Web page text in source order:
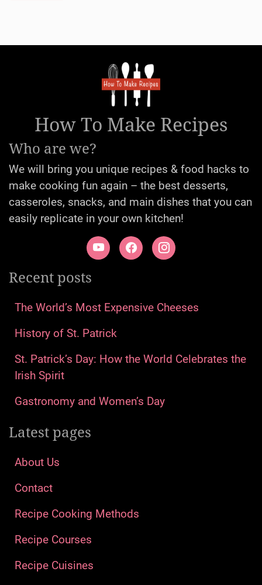
How To Make Recipes
Who are we?
We will bring you unique recipes & food hacks to
make cooking fun again – the best desserts,
casseroles, snacks, and main dishes that you can
easily replicate in your own kitchen!
Recent posts
The World’s Most Expensive Cheeses
History of St. Patrick
St. Patrick’s Day: How the World Celebrates the
Irish Spirit
Gastronomy and Women’s Day
Latest pages
About Us
Contact
Recipe Cooking Methods
Recipe Courses
Recipe Cuisines